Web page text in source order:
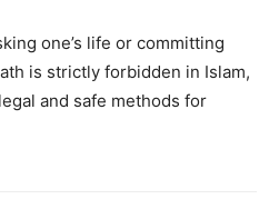
one’s life or committing
is strictly forbidden in Islam,
and safe methods for